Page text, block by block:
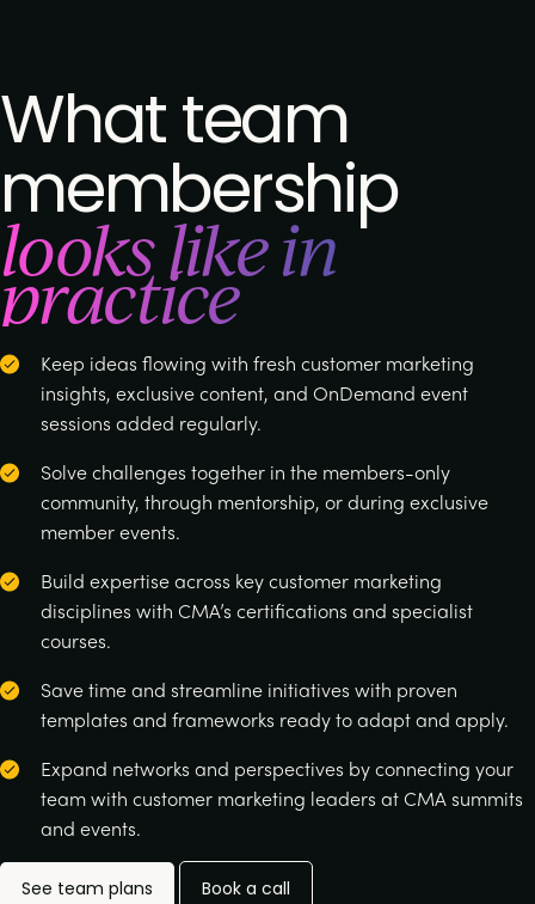
What team
membership
looks like in
practice
Keep ideas flowing with fresh customer marketing
insights, exclusive content, and OnDemand event
sessions added regularly.
Solve challenges together in the members-only
community, through mentorship, or during exclusive
member events.
Build expertise across key customer marketing
disciplines with CMA’s certifications and specialist
courses.
Save time and streamline initiatives with proven
templates and frameworks ready to adapt and apply.
Expand networks and perspectives by connecting your
team with customer marketing leaders at CMA summits
and events.
See team plans Book a call